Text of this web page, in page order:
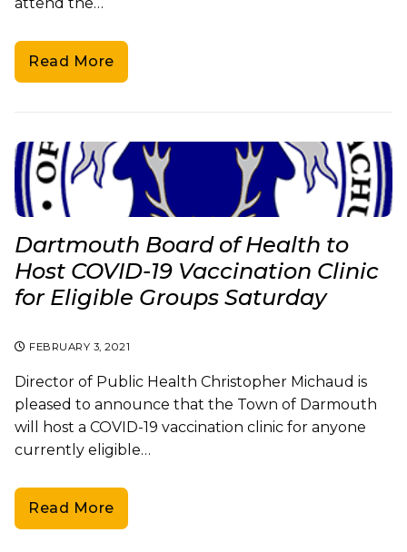
Read More
Dartmouth Board of Health to
Host COVID-19 Vaccination Clinic
for Eligible Groups Saturday
FEBRUARY 3, 2021
Director of Public Health Christopher Michaud is
pleased to announce that the Town of Darmouth
will host a COVID-19 vaccination clinic for anyone
currently eligible…
Read More